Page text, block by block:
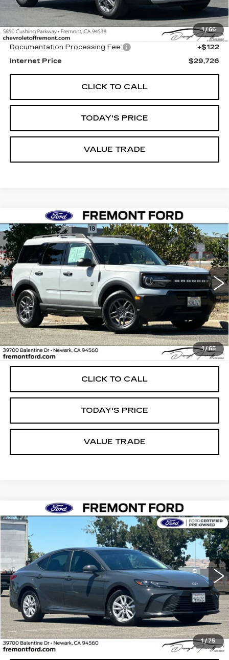
1/ 66
Less
Original MSRP
$29,604
Documentation Processing Fee:
+$122
Internet Price
$29,726
CLICK TO CALL
TODAY'S PRICE
VALUE TRADE
1/ 65
USED2026FORD BRONCO SPORT
BIG BEND
Price Drop
VIN:
3FMCR9BN4TRE06105Stock: TRE06105FRModel: R9B
4644 mi Ext.
BUY FINANCE
$30,988
FREMONT PRICE
Less
Internet Price $30,988
CLICK TO CALL
TODAY'S PRICE
VALUE TRADE
Compare Vehicle
1/ 75
USED2026TOYOTA CAMRYLE
Price Drop
VIN:4T1DBADK5TU545343Stock:TU545343AModel: 2552
15487 mi Int.
FINANCE
$31,604
FREMONT PRICE
Less
Internet Price $31,604
Compare Vehicle